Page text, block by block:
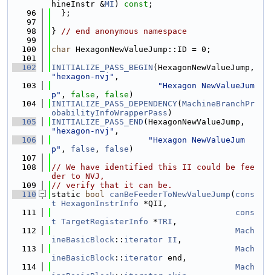
hineInstr &MI ) const ;
   96
  };
   97
   98
} // end anonymous namespace
   99
  100
char HexagonNewValueJump::ID = 0;
  101
  102
INITIALIZE_PASS_BEGIN
"hexagon-nvj" ,
  103
"Hexagon NewValueJum
p" , false , false )
  104
INITIALIZE_PASS_DEPENDENCY( MachineBranchPr
obabilityInfoWrapperPass )
  105
INITIALIZE_PASS_END
"hexagon-nvj" ,
  106
"Hexagon NewValueJum
p" , false , false )
  107
  108
// We have identified this II could be fee
der to NVJ,
  109
// verify that it can be.
  110
static bool canBeFeederToNewValueJump ( cons
t HexagonInstrInfo *QII,
  111
cons
t TargetRegisterInfo *TRI ,
  112
Mach
ineBasicBlock :: iterator II ,
  113
Mach
ineBasicBlock :: iterator end,
  114
Mach